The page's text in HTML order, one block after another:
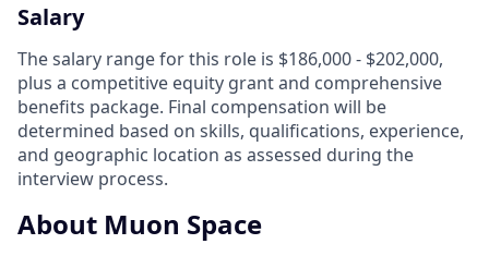
Salary
The salary range for this role is $186,000 - $202,000,
plus a competitive equity grant and comprehensive
benefits package. Final compensation will be
determined based on skills, qualifications, experience,
and geographic location as assessed during the
interview process.
About Muon Space